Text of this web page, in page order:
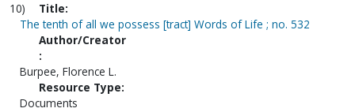
10)
Title:
The tenth of all we possess [tract] Words of Life ; no. 532
Author/Creator
:
Burpee, Florence L.
Resource Type:
Documents